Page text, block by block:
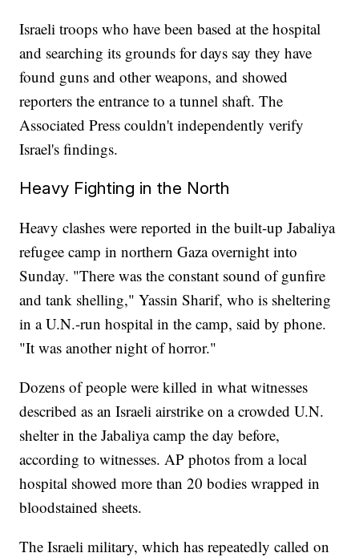
Israeli troops who have been based at the hospital
and searching its grounds for days say they have
found guns and other weapons, and showed
reporters the entrance to a tunnel shaft. The
Associated Press couldn't independently verify
Israel's findings.
Heavy Fighting in the North
Heavy clashes were reported in the built-up Jabaliya
refugee camp in northern Gaza overnight into
Sunday. "There was the constant sound of gunfire
and tank shelling," Yassin Sharif, who is sheltering
in a U.N.-run hospital in the camp, said by phone.
"It was another night of horror."
Dozens of people were killed in what witnesses
described as an Israeli airstrike on a crowded U.N.
shelter in the Jabaliya camp the day before,
according to witnesses. AP photos from a local
hospital showed more than 20 bodies wrapped in
bloodstained sheets.
The Israeli military, which has repeatedly called on